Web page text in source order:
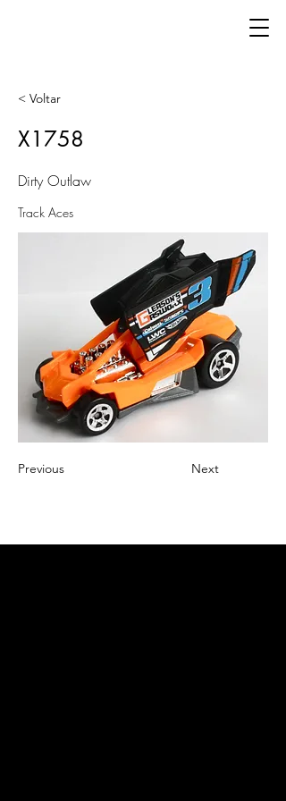
< Voltar
X1758
Dirty Outlaw
Track Aces
Previous Next